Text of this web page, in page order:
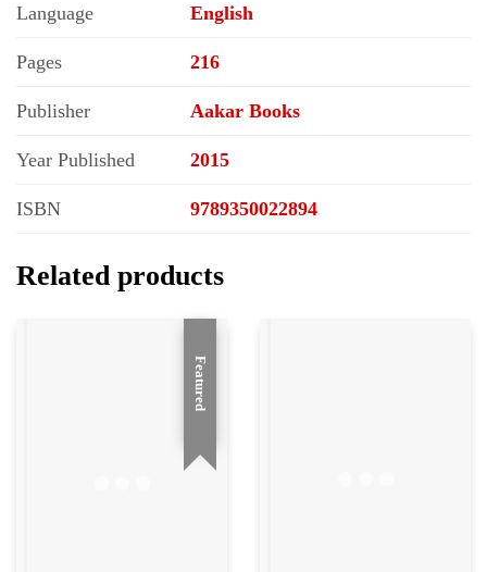
Language English
Pages 216
Publisher Aakar Books
Year Published 2015
ISBN 9789350022894
Related products
Featured